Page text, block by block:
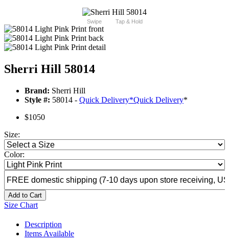
Swipe Tap & Hold
Sherri Hill 58014
Brand: Sherri Hill
Style #: 58014 - Quick Delivery*Quick Delivery*
$1050
Size:
Color:
Add to Cart
Size Chart
Description
Items Available